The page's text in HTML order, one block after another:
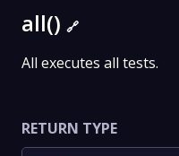
all() 🔗
All executes all tests.
RETURN TYPE